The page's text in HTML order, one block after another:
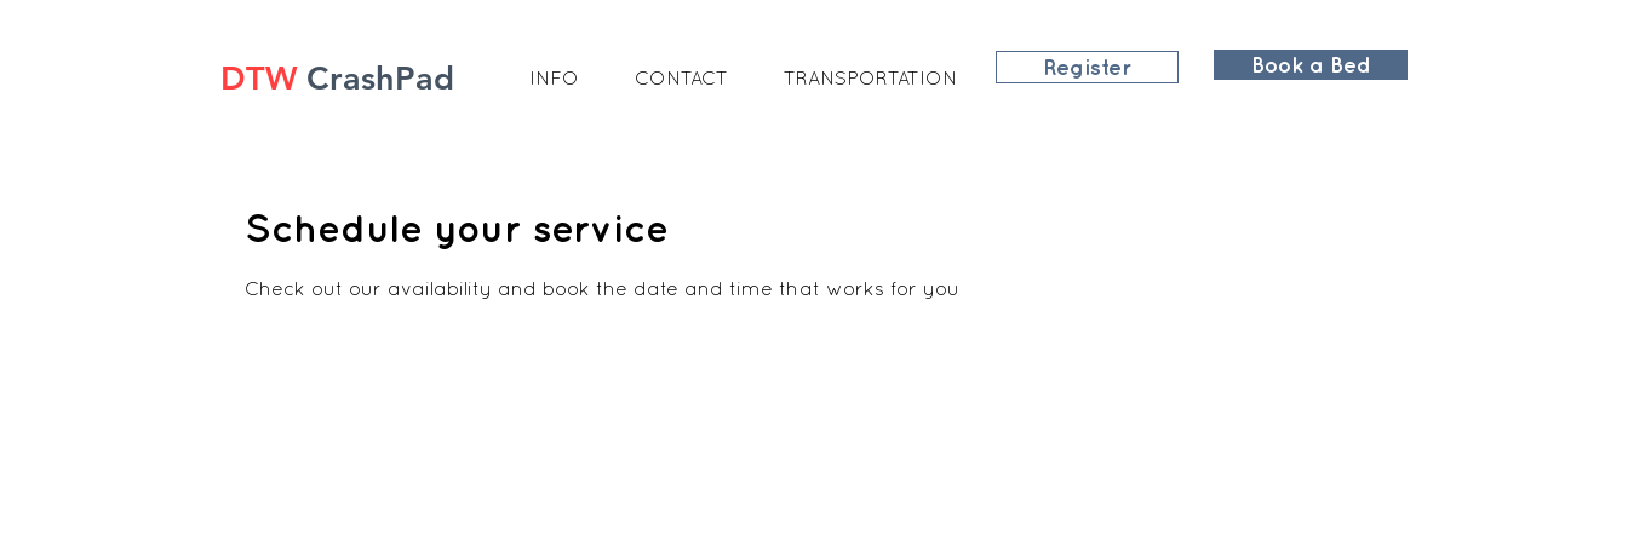
DTWCrashPad INFO CONTACT TRANSPORTATION Register Book a Bed
Schedule your service
Check out our availability and book the date and time that works for you